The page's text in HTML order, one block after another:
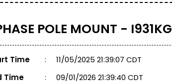
POLE MOUNT - I931KG
Time :
11/05/2025 21:39:07 CDT
Time
:
09/01/2026 21:39:40 CDT